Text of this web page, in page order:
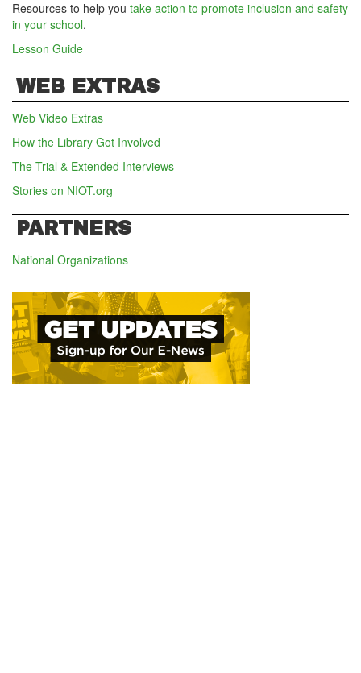
Resources to help you take action to promote inclusion and safety
in your school.
Lesson Guide
WEB EXTRAS
Web Video Extras
How the Library Got Involved
The Trial & Extended Interviews
Stories on NIOT.org
PARTNERS
National Organizations